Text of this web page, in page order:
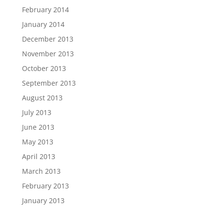
February 2014
January 2014
December 2013
November 2013
October 2013
September 2013
August 2013
July 2013
June 2013
May 2013
April 2013
March 2013
February 2013
January 2013